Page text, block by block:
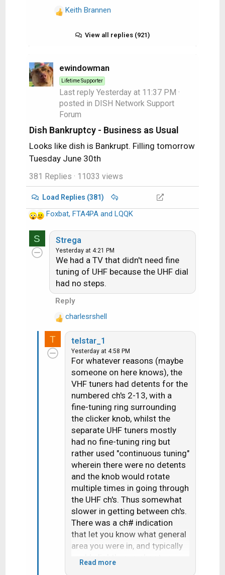
R
Keith Brannen
View all replies (921)
ewindowman
Lifetime Supporter
Last reply Yesterday at 11:37 PM ·
posted in DISH Network Support
Forum
Dish Bankruptcy - Business as Usual
Looks like dish is Bankrupt. Filling tomorrow
Tuesday June 30th
381 Replies · 11033 views
Load Replies (381)
R
e
c
Foxbat, FTA4PAand LQQK
S Strega
Yesterday at 4:21 PM
We had a TV that didn't need fine
tuning of UHF because the UHF dial
had no steps.
Reply
R
e
c
charlesrshell
T telstar_1
Yesterday at 4:58 PM
For whatever reasons (maybe
someone on here knows), the
VHF tuners had detents for the
numbered ch's 2-13, with a
fine-tuning ring surrounding
the clicker knob, whilst the
separate UHF tuners mostly
had no fine-tuning ring but
rather used "continuous tuning"
wherein there were no detents
and the knob would rotate
multiple times in going through
the UHF ch's. Thus somewhat
slower in getting between ch's.
There was a ch# indication
that let you know what general
area you were in, and typically
you'd slightly overshoot your
Read more